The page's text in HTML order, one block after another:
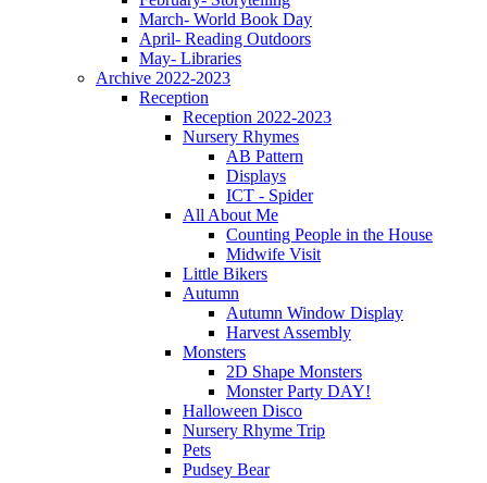
March- World Book Day
April- Reading Outdoors
May- Libraries
Archive 2022-2023
Reception
Reception 2022-2023
Nursery Rhymes
AB Pattern
Displays
ICT - Spider
All About Me
Counting People in the House
Midwife Visit
Little Bikers
Autumn
Autumn Window Display
Harvest Assembly
Monsters
2D Shape Monsters
Monster Party DAY!
Halloween Disco
Nursery Rhyme Trip
Pets
Pudsey Bear